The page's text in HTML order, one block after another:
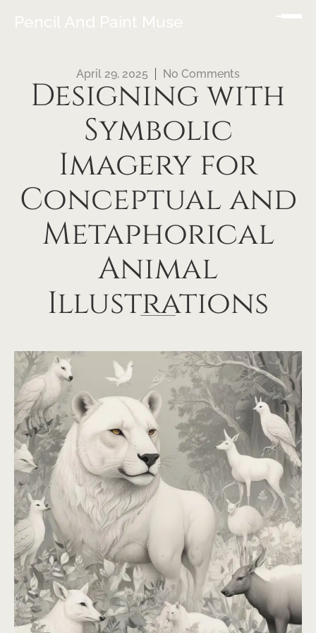
Pencil And Paint Muse
April 29, 2025 No Comments
Designing with
Symbolic
Imagery for
Conceptual and
Metaphorical
Animal
Illustrations